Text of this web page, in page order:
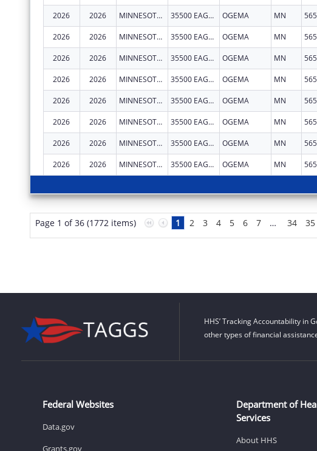
2026 2026 MINNESOTA CHIPPEWA TRIBE - WHITE EARTH BAND 35500 EAGLEVIEW RD OGEMA MN
2026 2026 MINNESOTA CHIPPEWA TRIBE - WHITE EARTH BAND 35500 EAGLEVIEW RD OGEMA MN
2026 2026 MINNESOTA CHIPPEWA TRIBE - WHITE EARTH BAND 35500 EAGLEVIEW RD OGEMA MN
2026 2026 MINNESOTA CHIPPEWA TRIBE - WHITE EARTH BAND 35500 EAGLEVIEW RD OGEMA MN
2026 2026 MINNESOTA CHIPPEWA TRIBE - WHITE EARTH BAND 35500 EAGLEVIEW RD OGEMA MN
2026 2026 MINNESOTA CHIPPEWA TRIBE - WHITE EARTH BAND 35500 EAGLEVIEW RD OGEMA MN
2026 2026 MINNESOTA CHIPPEWA TRIBE - WHITE EARTH BAND 35500 EAGLEVIEW RD OGEMA MN
2026 2026 MINNESOTA CHIPPEWA TRIBE - WHITE EARTH BAND 35500 EAGLEVIEW RD OGEMA MN
Page 1 of 36 (1772 items) 1 2 3 4 5 6 7 … 34 35
HHS’ Tracking Accountability in
other types of financial
Federal Websites
Data.gov
Grants.gov
Department of
Services
About HHS